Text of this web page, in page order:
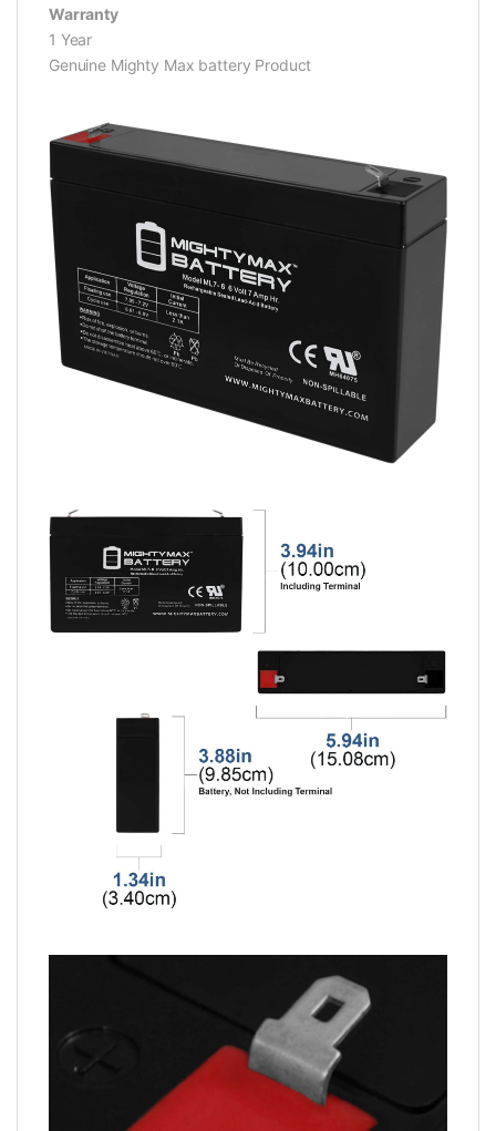
Warranty
1 Year
Genuine Mighty Max battery Product